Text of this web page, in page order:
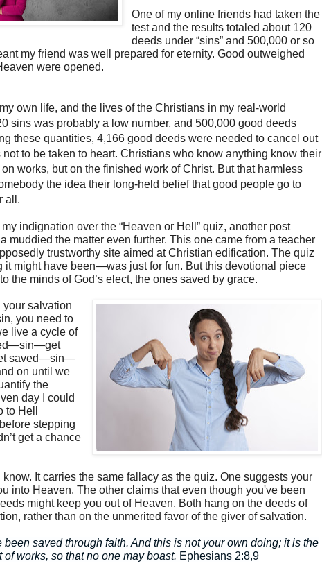
One of my online friends had taken the
test and the results totaled about 120
deeds under “sins” and 500,000 or so
my friend was well prepared for eternity. Good outweighed
were opened.
own life, and the lives of the Christians in my real-world
sins was probably a low number, and 500,000 good deeds
these quantities, 4,166 good deeds were needed to cancel out
not to be taken to heart. Christians who know anything know their
works, but on the finished work of Christ. But that harmless
the idea their long-held belief that good people go to
all.
my indignation over the “Heaven or Hell” quiz, another post
muddied the matter even further. This one came from a teacher
trustworthy site aimed at Christian edification. The quiz
might have been—was just for fun. But this devotional piece
the minds of God’s elect, the ones saved by grace.
your salvation
you need to
live a cycle of
saved—sin—
on until we
the
day I could
to Hell
stepping
get a chance
know. It carries the same fallacy as the quiz. One suggests your
into Heaven. The other claims that even though you've been
might keep you out of Heaven. Both hang on the deeds of
rather than on the unmerited favor of the giver of salvation.
been saved through faith. And this is not your own doing; it is the
of works, so that no one may boast. Ephesians 2:8,9